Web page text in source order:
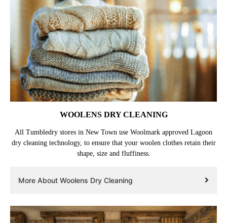
WOOLENS DRY CLEANING
All Tumbledry stores in New Town use Woolmark approved Lagoon
dry cleaning technology, to ensure that your woolen clothes retain their
shape, size and fluffiness.
More About Woolens Dry Cleaning